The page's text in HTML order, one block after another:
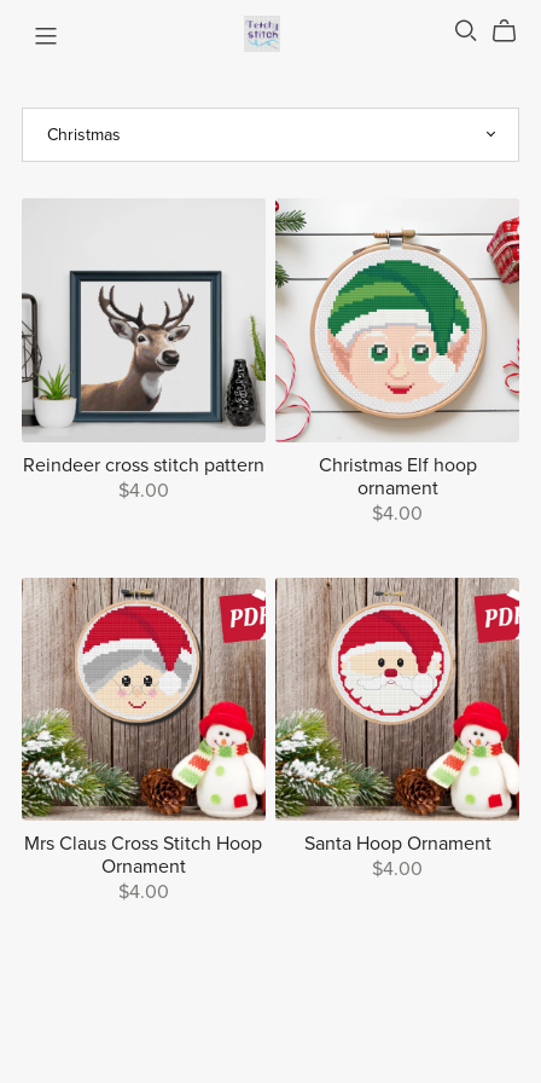
Reindeer cross stitch pattern
$4.00
Christmas Elf hoop
ornament
$4.00
Mrs Claus Cross Stitch Hoop
Ornament
$4.00
Santa Hoop Ornament
$4.00